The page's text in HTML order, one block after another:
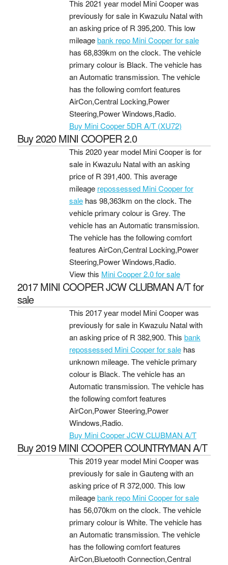
This 2021 year model Mini Cooper was
previously for sale in Kwazulu Natal with
an asking price of R 395,200. This low
mileagebank repo Mini Cooper for sale
has 68,839km on the clock. The vehicle
primary colour is Black. The vehicle has
an Automatic transmission. The vehicle
has the following comfort features
AirCon,Central Locking,Power
Steering,Power Windows,Radio.
Buy Mini Cooper 5DR A/T (XU72)
Buy 2020 MINI COOPER 2.0
This 2020 year model Mini Cooper is for
sale in Kwazulu Natal with an asking
price of R 391,400. This average
mileage repossessed Mini Cooper for
salehas 98,363km on the clock. The
vehicle primary colour is Grey. The
vehicle has an Automatic transmission.
The vehicle has the following comfort
features AirCon,Central Locking,Power
Steering,Power Windows,Radio.
View this Mini Cooper 2.0 for sale
2017 MINI COOPER JCW CLUBMAN A/T for
sale
This 2017 year model Mini Cooper was
previously for sale in Kwazulu Natal with
an asking price of R 382,900. This bank
repossessed Mini Cooper for salehas
unknown mileage. The vehicle primary
colour is Black. The vehicle has an
Automatic transmission. The vehicle has
the following comfort features
AirCon,Power Steering,Power
Windows,Radio.
Buy Mini Cooper JCW CLUBMAN A/T
Buy 2019 MINI COOPER COUNTRYMAN A/T
This 2019 year model Mini Cooper was
previously for sale in Gauteng with an
asking price of R 372,000. This low
mileagebank repo Mini Cooper for sale
has 56,070km on the clock. The vehicle
primary colour is White. The vehicle has
an Automatic transmission. The vehicle
has the following comfort features
AirCon,Bluetooth Connection,Central